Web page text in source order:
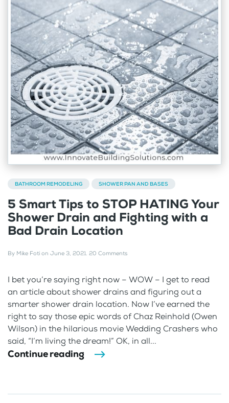
BATHROOM REMODELING SHOWER PAN AND BASES
5 Smart Tips to STOP HATING Your
Shower Drain and Fighting with a
Bad Drain Location
By Mike Foti on June 3, 2021. 20 Comments
I bet you’re saying right now – WOW – I get to read
an article about shower drains and figuring out a
smarter shower drain location. Now I’ve earned the
right to say those epic words of Chaz Reinhold (Owen
Wilson) in the hilarious movie Wedding Crashers who
said, “I’m living the dream!” OK, in all...
Continue reading